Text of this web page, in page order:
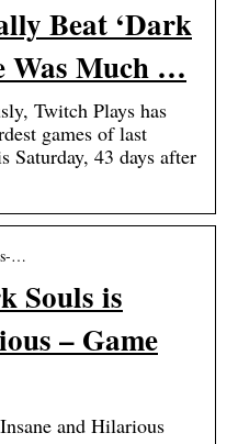
Beat ‘Dark
Was Much …
Twitch Plays has
games of last
Saturday, 43 days after
…
Souls is
– Game
and Hilarious